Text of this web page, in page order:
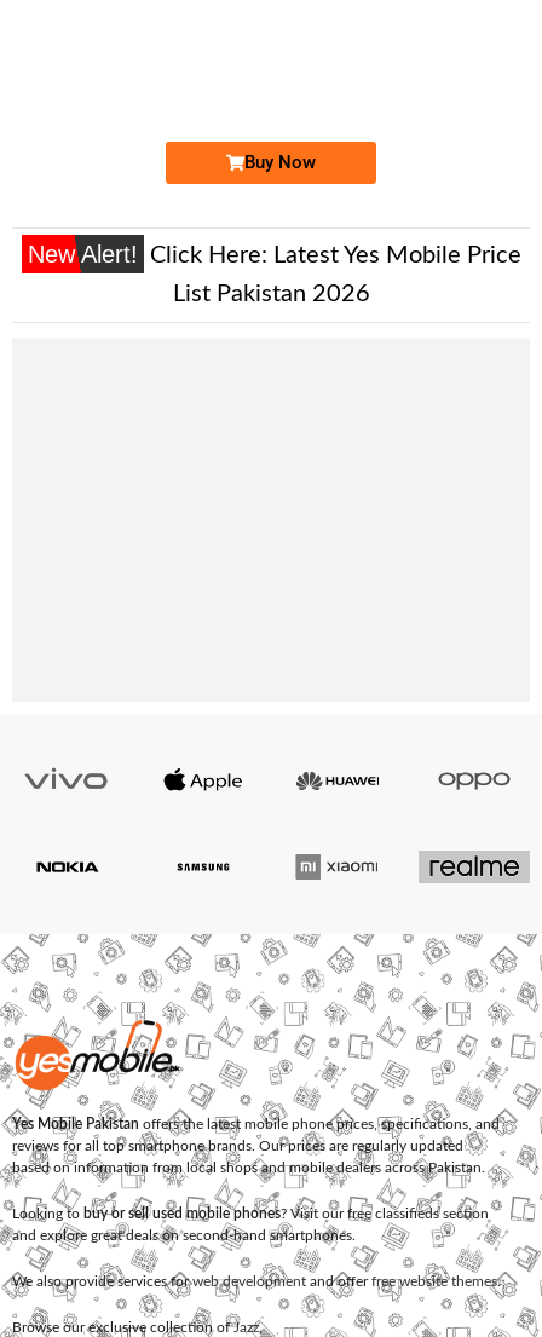
Buy Now
New Alert! Click Here: Latest Yes Mobile Price
List Pakistan 2026
Yes Mobile Pakistan offers the latest mobile phone prices, specifications, and
reviews for all top smartphone brands. Our prices are regularly updated
based on information from local shops and mobile dealers across Pakistan.
Looking to buy or sell used mobile phones? Visit our free classifieds section
and explore great deals on second-hand smartphones.
We also provide services forweb development and offerfree website themes.
Browse our exclusive collection ofJazz,